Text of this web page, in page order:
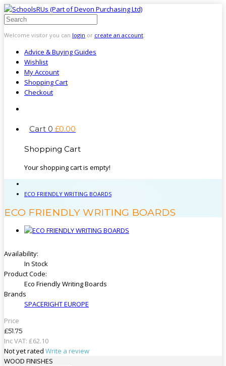
Welcome visitor you can login or create an account.
Advice & Buying Guides
Wishlist
My Account
Shopping Cart
Checkout
Cart 0 £0.00
Shopping Cart
Your shopping cart is empty!
ECO FRIENDLY WRITING BOARDS
ECO FRIENDLY WRITING BOARDS
Availability:
In Stock
Product Code:
Eco Friendly Writing Boards
Brands
SPACERIGHT EUROPE
Price
£51.75
Inc VAT: £62.10
Not yet rated Write a review
WOOD FINISHES